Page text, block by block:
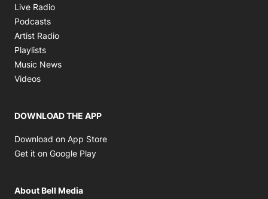
Live Radio
Podcasts
Artist Radio
Playlists
Music News
Videos
DOWNLOAD THE APP
Download on App Store
Get it on Google Play
About Bell Media